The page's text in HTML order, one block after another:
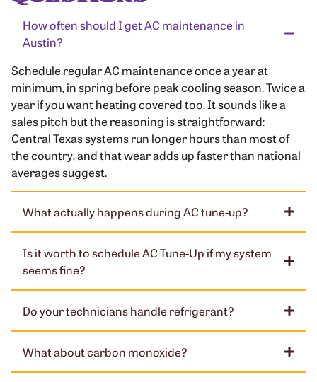
How often should I get AC maintenance in
Austin?
Schedule regular AC maintenance once a year at
minimum, in spring before peak cooling season. Twice a
year if you want heating covered too. It sounds like a
sales pitch but the reasoning is straightforward:
Central Texas systems run longer hours than most of
the country, and that wear adds up faster than national
averages suggest.
What actually happens during AC tune-up?
Is it worth to schedule AC Tune-Up if my system
seems fine?
Do your technicians handle refrigerant?
What about carbon monoxide?